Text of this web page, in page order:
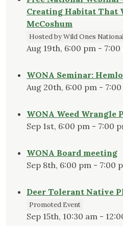
Creating Habitat That
McCoshum
Hosted by Wild Ones
Aug 19th, 6:00 pm - 7:00
WONA Seminar:
Aug 20th, 6:00 pm -
WONA Weed
Sep 1st, 6:00 pm - 7:00
WONA Board meeting
Sep 8th, 6:00 pm - 7:00
Deer Tolerant Native
Promoted Event
Sep 15th, 10:30 am -